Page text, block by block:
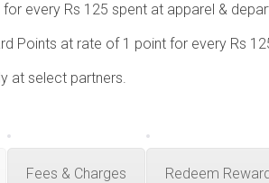
for every Rs 125 spent at apparel &
Points at rate of 1 point for every Rs
at select partners.
Fees & Charges Redeem